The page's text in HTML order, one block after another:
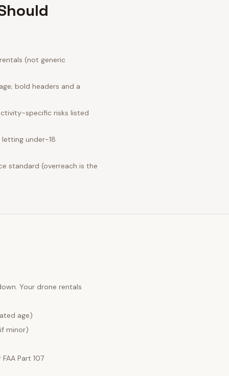
(not generic
bold headers and a
specific risks listed
under-18
standard (overreach is the
Your drone rentals
age)
minor)
Part 107